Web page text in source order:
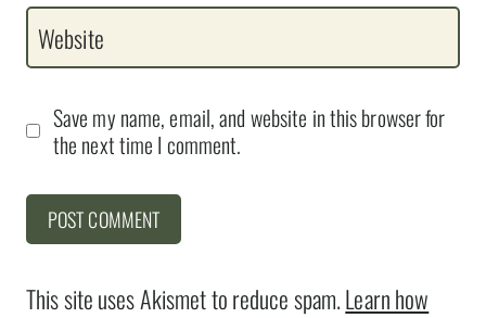
Website
Save my name, email, and website in this browser for
the next time I comment.
This site uses Akismet to reduce spam.Learn how